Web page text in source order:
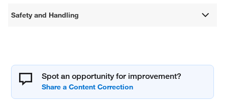
Safety and Handling
Spot an opportunity for improvement?